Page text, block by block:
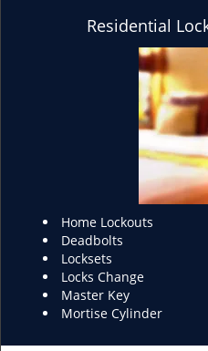
Residential
Home Lockouts
Deadbolts
Locksets
Locks Change
Master Key
Mortise Cylinder